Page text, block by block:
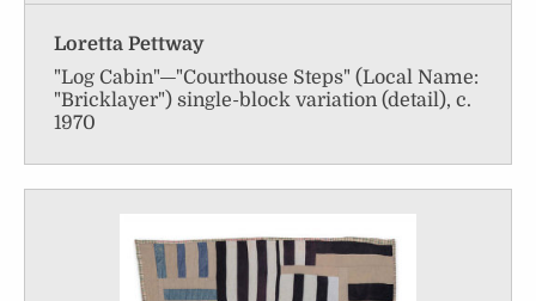
Loretta Pettway
"Log Cabin"—"Courthouse Steps" (Local Name:
"Bricklayer") single-block variation (detail), c.
1970